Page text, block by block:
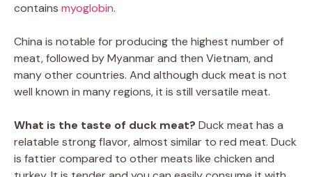
contains myoglobin.
China is notable for producing the highest number of
meat, followed by Myanmar and then Vietnam, and
many other countries. And although duck meat is not
well known in many regions, it is still versatile meat.
What is the taste of duck meat? Duck meat has a
relatable strong flavor, almost similar to red meat. Duck
is fattier compared to other meats like chicken and